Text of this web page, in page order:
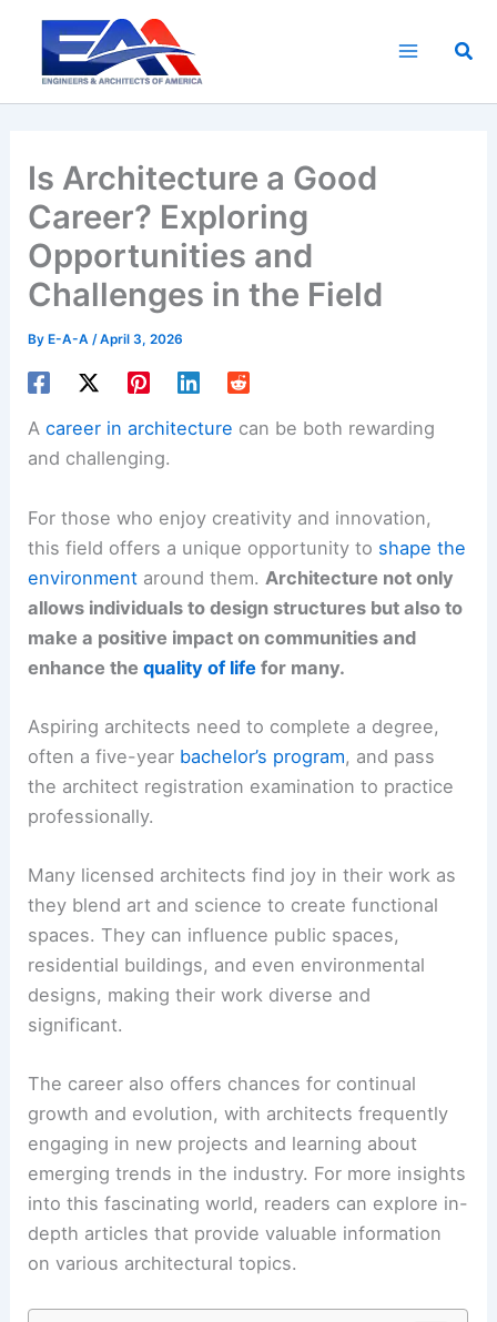
content
Is Architecture a Good
Career? Exploring
Opportunities and
Challenges in the Field
By E-A-A/April 3, 2026
Acareer in architecture can be both rewarding
and challenging.
For those who enjoy creativity and innovation,
this field offers a unique opportunity to shape the
environment around them. Architecture not only
allows individuals to design structures but also to
make a positive impact on communities and
enhance thequality of life for many.
Aspiring architects need to complete a degree,
often a five-year bachelor’s program, and pass
the architect registration examination to practice
professionally.
Many licensed architects find joy in their work as
they blend art and science to create functional
spaces. They can influence public spaces,
residential buildings, and even environmental
designs, making their work diverse and
significant.
The career also offers chances for continual
growth and evolution, with architects frequently
engaging in new projects and learning about
emerging trends in the industry. For more insights
into this fascinating world, readers can explore in-
depth articles that provide valuable information
on various architectural topics.